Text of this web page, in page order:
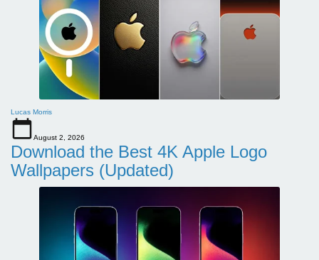
Lucas Morris
August 2, 2026
Download the Best 4K Apple Logo
Wallpapers (Updated)